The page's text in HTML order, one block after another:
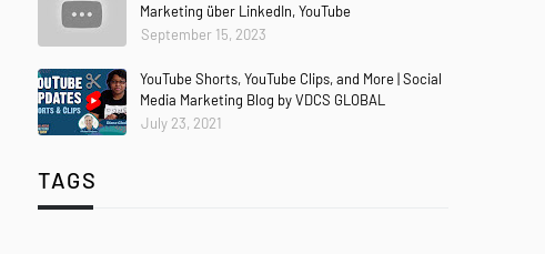
Marketing über LinkedIn, YouTube
September 15, 2023
YouTube Shorts, YouTube Clips, and More | Social
Media Marketing Blog by VDCS GLOBAL
July 23, 2021
TAGS